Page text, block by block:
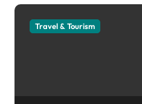
Travel & Tourism